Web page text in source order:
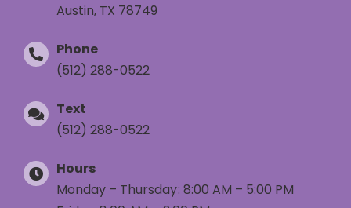
Austin, TX 78749
Phone
(512) 288-0522
Text
(512) 288-0522
Hours
Monday – Thursday: 8:00 AM – 5:00 PM